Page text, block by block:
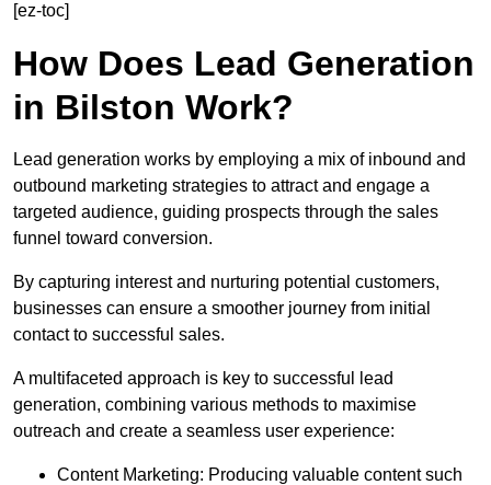
[ez-toc]
How Does Lead Generation
in Bilston Work?
Lead generation works by employing a mix of inbound and
outbound marketing strategies to attract and engage a
targeted audience, guiding prospects through the sales
funnel toward conversion.
By capturing interest and nurturing potential customers,
businesses can ensure a smoother journey from initial
contact to successful sales.
A multifaceted approach is key to successful lead
generation, combining various methods to maximise
outreach and create a seamless user experience:
Content Marketing: Producing valuable content such